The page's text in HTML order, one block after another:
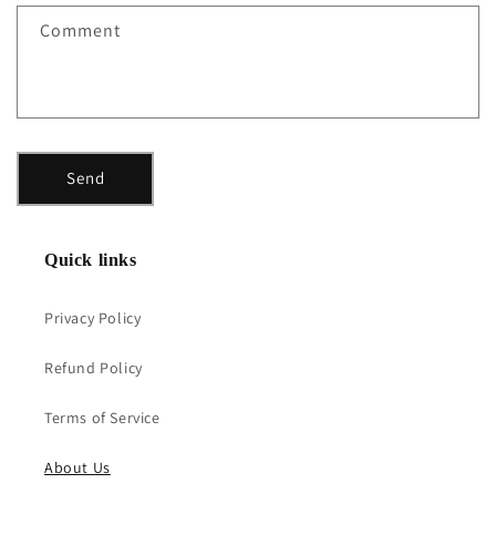
f
Comment
Send
Quick links
Privacy Policy
Refund Policy
Terms of Service
About Us